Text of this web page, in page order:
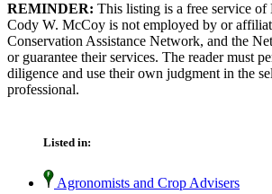
REMINDER: This listing is a free service
Cody W. McCoy is not employed by or
Conservation Assistance Network, and the
or guarantee their services. The reader must
diligence and use their own judgment in the
professional.
Listed in:
Agronomists and Crop Advisers